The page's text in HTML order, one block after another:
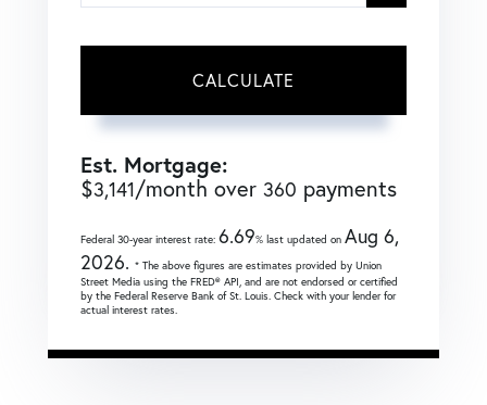
CALCULATE
Est. Mortgage:
$3,141/month over 360 payments
Federal 30-year interest rate: 6.69% last updated on Aug 6,
2026. * The above figures are estimates provided by Union
Street Media using the FRED® API, and are not endorsed or certified
by the Federal Reserve Bank of St. Louis. Check with your lender for
actual interest rates.